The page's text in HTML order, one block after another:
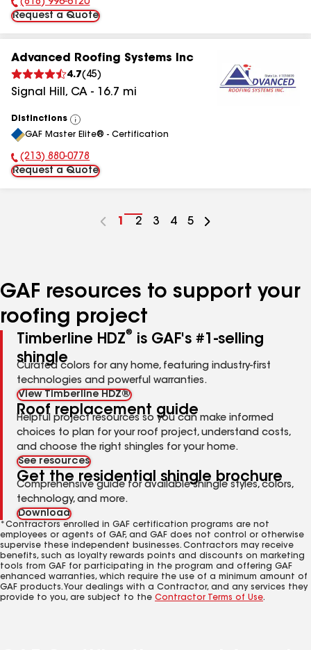
Phone Number:
(818) 996-6120
Request a Quote
Advanced Roofing Systems Inc
4.7( 45)
Signal Hill , CA - 16.7 mi
Distinctions
View
All
GAF Master Elite® - Certification
Phone Number:
(213) 880-0778
Request a Quote
Go
1
Go
2
Go
3
Go
4
Go
5
GAF resources to support your
roofing project
Timberline HDZ®
is GAF's #1-selling
shingle
Curated colors for any home, featuring industry-first
technologies and powerful warranties.
View Timberline HDZ®
Roof replacement guide
Helpful project resources so you can make informed
choices to plan for your roof project, understand costs,
and choose the right shingles for your home.
See resources
Get the residential shingle brochure
Comprehensive guide for available shingle styles, colors,
technology, and more.
Download
*Contractors enrolled in GAF certification programs are not
employees or agents of GAF, and GAF does not control or otherwise
supervise these independent businesses. Contractors may receive
benefits, such as loyalty rewards points and discounts on marketing
tools from GAF for participating in the program and offering GAF
enhanced warranties, which require the use of a minimum amount of
GAF products. Your dealings with a Contractor, and any services they
provide to you, are subject to the Contractor Terms of Use.